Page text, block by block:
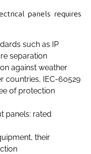
panels requires
such as IP
separation
against weather
countries, IEC-60529
of protection
panels: rated
their